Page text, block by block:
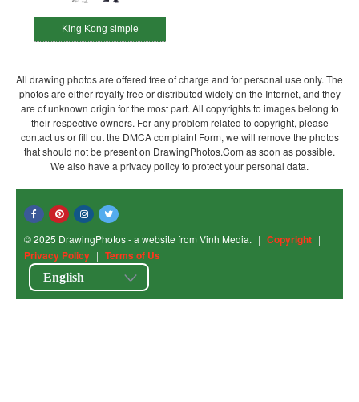
King Kong simple
All drawing photos are offered free of charge and for personal use only. The
photos are either royalty free or distributed widely on the Internet, and they
are of unknown origin for the most part. All copyrights to images belong to
their respective owners. For any problem related to copyright, please
contact us or fill out the DMCA complaint Form, we will remove the photos
that should not be present on DrawingPhotos.Com as soon as possible.
We also have a privacy policy to protect your personal data.
© 2025 DrawingPhotos - a website from Vinh Media. | Copyright |
Privacy Policy | Terms of Us
English